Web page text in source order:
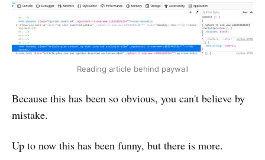
Reading article behind paywall
Because this has been so obvious, you can't believe by
mistake.
Up to now this has been funny, but there is more.